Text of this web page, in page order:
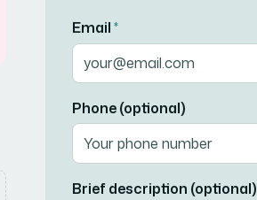
Email*
Phone (optional)
Brief description (optional)